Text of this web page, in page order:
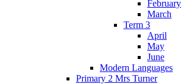
February
March
Term 3
April
May
June
Modern Languages
Primary 2 Mrs Turner